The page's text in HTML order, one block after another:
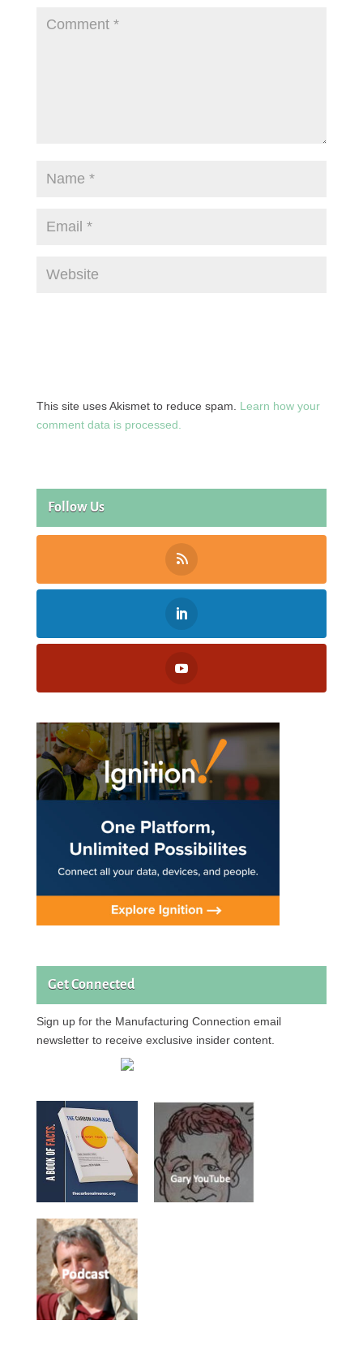
This site uses Akismet to reduce spam. Learn how your
comment data is processed.
Follow Us
Get Connected
Sign up for the Manufacturing Connection email
newsletter to receive exclusive insider content.